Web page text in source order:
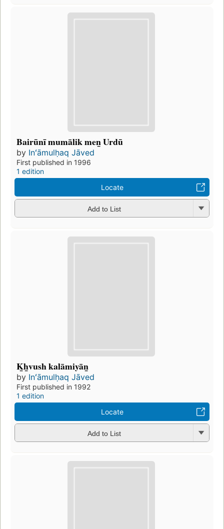
Bairūnī mumālik men̲ Urdū
by Inʻāmulḥaq Jāved
First published in 1996
1 edition
Locate
Add to List
K̲h̲vush kalāmiyān̲
by Inʻāmulḥaq Jāved
First published in 1992
1 edition
Locate
Add to List